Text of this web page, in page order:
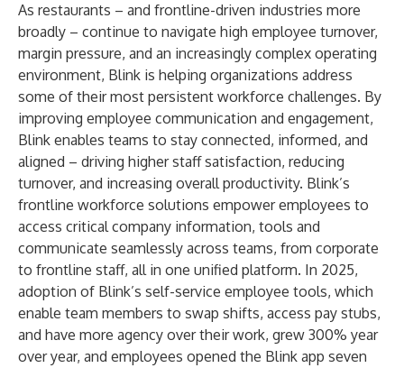
As restaurants – and frontline-driven industries more
broadly – continue to navigate high employee turnover,
margin pressure, and an increasingly complex operating
environment, Blink is helping organizations address
some of their most persistent workforce challenges. By
improving employee communication and engagement,
Blink enables teams to stay connected, informed, and
aligned – driving higher staff satisfaction, reducing
turnover, and increasing overall productivity. Blink’s
frontline workforce solutions empower employees to
access critical company information, tools and
communicate seamlessly across teams, from corporate
to frontline staff, all in one unified platform. In 2025,
adoption of Blink’s self-service employee tools, which
enable team members to swap shifts, access pay stubs,
and have more agency over their work, grew 300% year
over year, and employees opened the Blink app seven